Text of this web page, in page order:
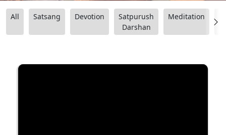
All Satsang Devotion
Satpurush
Darshan
Meditation